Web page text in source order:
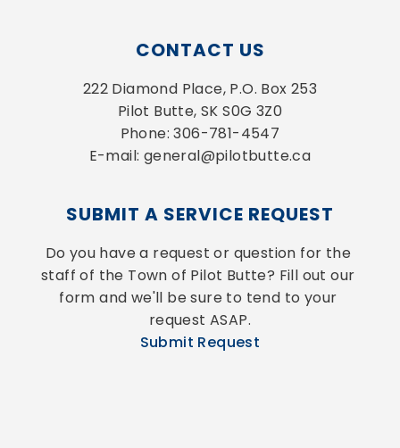
CONTACT US
222 Diamond Place, P.O. Box 253
Pilot Butte, SK S0G 3Z0
Phone: 306-781-4547
E-mail: general@pilotbutte.ca
SUBMIT A SERVICE REQUEST
Do you have a request or question for the
staff of the Town of Pilot Butte? Fill out our
form and we'll be sure to tend to your
request ASAP.
Submit Request